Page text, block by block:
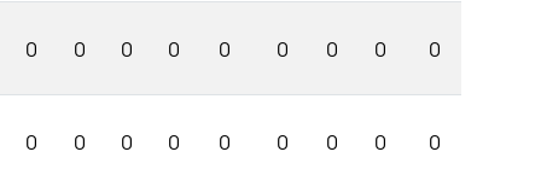
0 0 0 0 0 0 0 0 0
0 0 0 0 0 0 0 0 0